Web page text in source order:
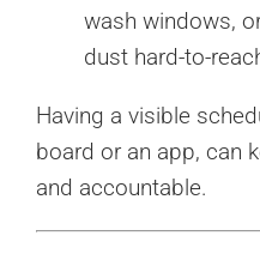
wash windows,
dust hard-to-
Having a visible
board or an app, can
and accountable.